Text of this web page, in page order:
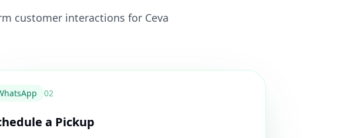
customer interactions for Ceva
02
a Pickup